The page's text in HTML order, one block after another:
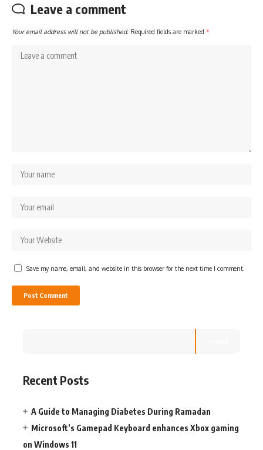
Leave a comment
Your email address will not be published. Required fields are marked *
Save my name, email, and website in this browser for the next time I comment.
Recent Posts
A Guide to Managing Diabetes During Ramadan
Microsoft’s Gamepad Keyboard enhances Xbox gaming
on Windows 11